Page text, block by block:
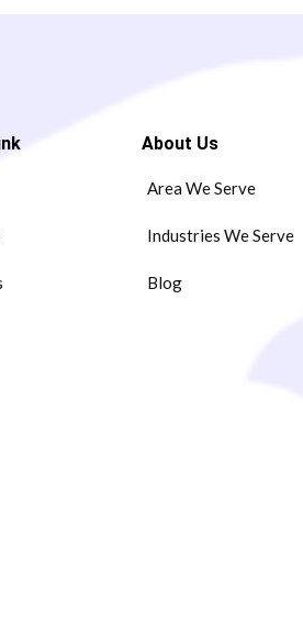
About Us
Area We Serve
Industries We Serve
Blog